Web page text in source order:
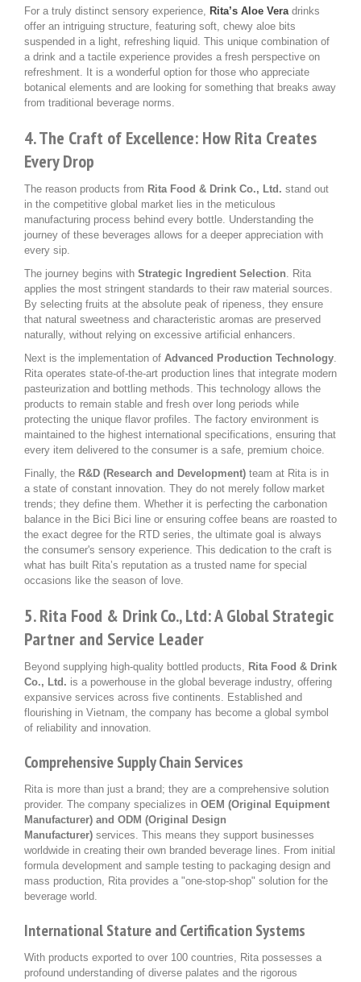
For a truly distinct sensory experience, Rita’s Aloe Vera drinks
offer an intriguing structure, featuring soft, chewy aloe bits
suspended in a light, refreshing liquid. This unique combination of
a drink and a tactile experience provides a fresh perspective on
refreshment. It is a wonderful option for those who appreciate
botanical elements and are looking for something that breaks away
from traditional beverage norms.
4. The Craft of Excellence: How Rita Creates
Every Drop
The reason products from Rita Food & Drink Co., Ltd. stand out
in the competitive global market lies in the meticulous
manufacturing process behind every bottle. Understanding the
journey of these beverages allows for a deeper appreciation with
every sip.
The journey begins with Strategic Ingredient Selection . Rita
applies the most stringent standards to their raw material sources.
By selecting fruits at the absolute peak of ripeness, they ensure
that natural sweetness and characteristic aromas are preserved
naturally, without relying on excessive artificial enhancers.
Next is the implementation of Advanced Production Technology
Rita operates state-of-the-art production lines that integrate modern
pasteurization and bottling methods. This technology allows the
products to remain stable and fresh over long periods while
protecting the unique flavor profiles. The factory environment is
maintained to the highest international specifications, ensuring that
every item delivered to the consumer is a safe, premium choice.
Finally, the R&D (Research and Development) team at Rita is in
a state of constant innovation. They do not merely follow market
trends; they define them. Whether it is perfecting the carbonation
balance in the Bici Bici line or ensuring coffee beans are roasted to
the exact degree for the RTD series, the ultimate goal is always
the consumer's sensory experience. This dedication to the craft is
what has built Rita’s reputation as a trusted name for special
occasions like the season of love.
5. Rita Food & Drink Co., Ltd: A Global Strategic
Partner and Service Leader
Beyond supplying high-quality bottled products, Rita Food & Drink
Co., Ltd. is a powerhouse in the global beverage industry, offering
expansive services across five continents. Established and
flourishing in Vietnam, the company has become a global symbol
of reliability and innovation.
Comprehensive Supply Chain Services
Rita is more than just a brand; they are a comprehensive solution
provider. The company specializes in OEM (Original Equipment
Manufacturer) and ODM (Original Design
Manufacturer) services. This means they support businesses
worldwide in creating their own branded beverage lines. From initial
formula development and sample testing to packaging design and
mass production, Rita provides a "one-stop-shop" solution for the
beverage world.
International Stature and Certification Systems
With products exported to over 100 countries, Rita possesses a
profound understanding of diverse palates and the rigorous